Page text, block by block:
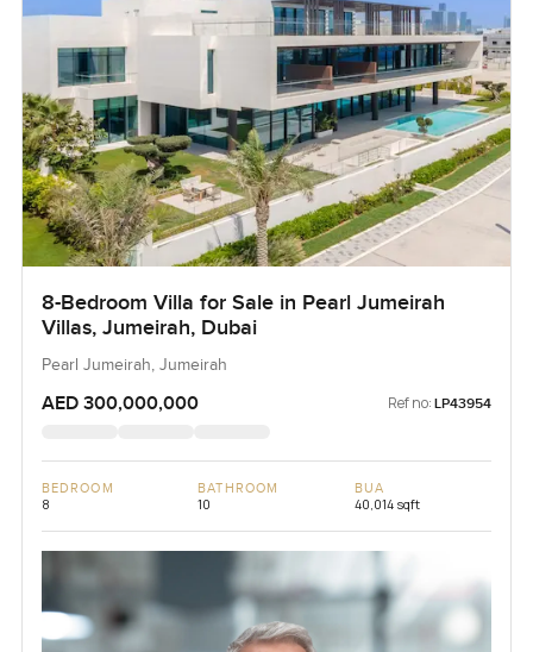
8-Bedroom Villa for Sale in Pearl Jumeirah
Villas, Jumeirah, Dubai
Pearl Jumeirah, Jumeirah
AED 300,000,000 Ref no: LP43954
BEDROOM
8
BATHROOM
10
BUA
40,014 sqft